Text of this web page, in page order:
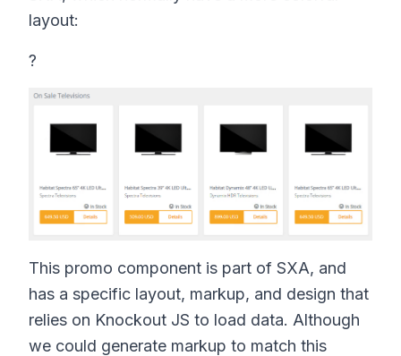
layout:
?
This promo component is part of SXA, and
has a specific layout, markup, and design that
relies on Knockout JS to load data. Although
we could generate markup to match this